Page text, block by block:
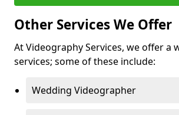
Other Services We Offer
At Videography Services, we offer a
services; some of these include:
Wedding Videographer